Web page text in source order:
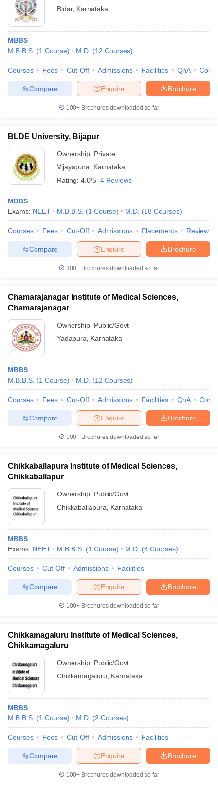
Bidar, Karnataka
MBBS
M.B.B.S. (1 Course) M.D. (12 Courses)
Courses Fees Cut-Off Admissions Facilities QnA
Brochure
Enquire
Compare
100+ Brochures downloaded so far
BLDE University, Bijapur
Ownership: Private
Vijayapura
Karnataka
Rating: 4.0/5 4 Reviews
MBBS
Exams: NEET M.B.B.S. (1 Course) M.D. (18 Courses)
Courses Fees Cut-Off Admissions Placements Review
Brochure
Enquire
Compare
300+ Brochures downloaded so far
Chamarajanagar Institute of Medical Sciences,
Chamarajanagar
Ownership: Public/Govt
Yadapura
Karnataka
MBBS
M.B.B.S. (1 Course) M.D. (12 Courses)
Courses Fees Cut-Off Admissions Facilities QnA
Brochure
Enquire
Compare
100+ Brochures downloaded so far
Chikkaballapura Institute of Medical Sciences,
Chikkaballapur
Ownership: Public/Govt
Chikkaballapura
Karnataka
MBBS
Exams: NEET M.B.B.S. (1 Course) M.D. (6 Courses)
Courses Cut-Off Admissions Facilities
Brochure
Enquire
Compare
100+ Brochures downloaded so far
Chikkamagaluru Institute of Medical Sciences,
Chikkamagaluru
Ownership: Public/Govt
Chikkamagaluru
Karnataka
MBBS
M.B.B.S. (1 Course) M.D. (2 Courses)
Courses Fees Cut-Off Admissions Facilities
Brochure
Enquire
Compare
100+ Brochures downloaded so far